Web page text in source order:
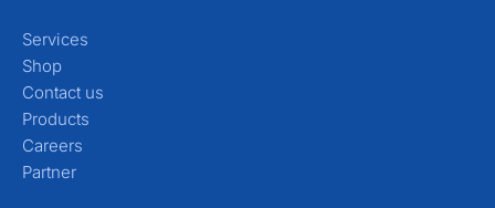
Services
Shop
Contact us
Products
Careers
Partner